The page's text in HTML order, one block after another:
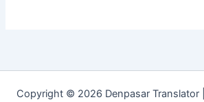
Copyright © 2026 Denpasar Translator